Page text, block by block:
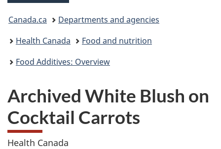
You
are
here:
Canada.ca
Departments and agencies
Health Canada
Food and nutrition
Food Additives: Overview
Archived White Blush on
Cocktail Carrots
Health Canada